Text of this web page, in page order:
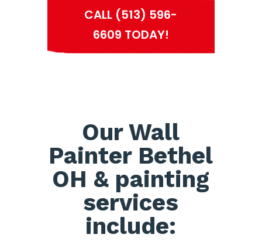
CALL (513) 596-
6609 TODAY!
Our Wall
Painter Bethel
OH & painting
services
include: